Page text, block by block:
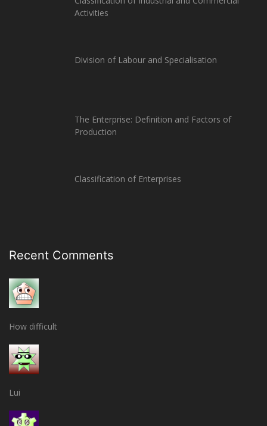
Activities
Division of Labour and Specialisation
The Enterprise: Definition and Factors of
Production
Classification of Enterprises
Recent Comments
How difficult
Lui